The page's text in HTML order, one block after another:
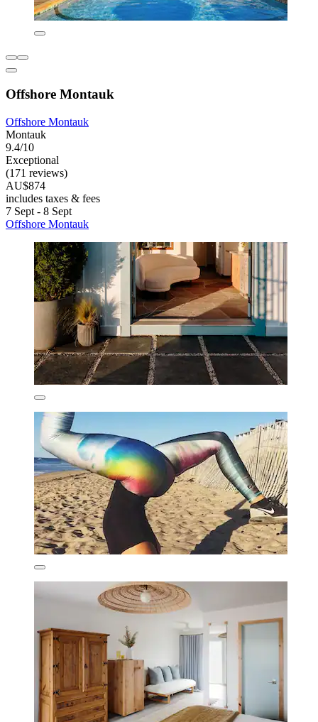
Offshore Montauk
Offshore Montauk
Montauk
9.4/10
Exceptional
(171 reviews)
AU$874
includes taxes & fees
7 Sept - 8 Sept
Offshore Montauk